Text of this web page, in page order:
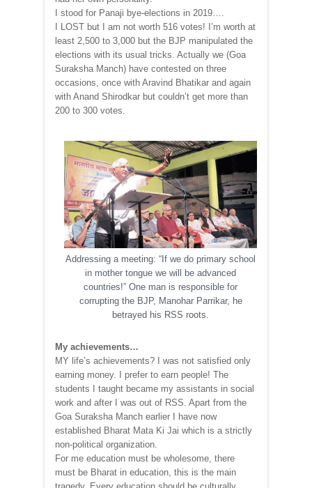
I stood for Panaji bye-elections in 2019….
I LOST but I am not worth 516 votes! I’m worth at
least 2,500 to 3,000 but the BJP manipulated the
elections with its usual tricks. Actually we (Goa
Suraksha Manch) have contested on three
occasions, once with Aravind Bhatikar and again
with Anand Shirodkar but couldn’t get more than
200 to 300 votes.
Addressing a meeting: “If we do primary school
in mother tongue we will be advanced
countries!” One man is responsible for
corrupting the BJP, Manohar Parrikar, he
betrayed his RSS roots.
My achievements…
MY life’s achievements? I was not satisfied only
earning money. I prefer to earn people! The
students I taught became my assistants in social
work and after I was out of RSS. Apart from the
Goa Suraksha Manch earlier I have now
established Bharat Mata Ki Jai which is a strictly
non-political organization.
For me education must be wholesome, there
must be Bharat in education, this is the main